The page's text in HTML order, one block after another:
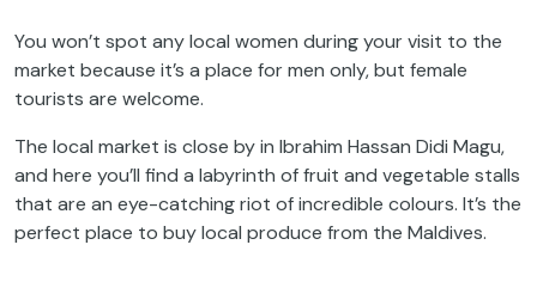
You won’t spot any local women during your visit to the
market because it’s a place for men only, but female
tourists are welcome.
The local market is close by in Ibrahim Hassan Didi Magu,
and here you’ll find a labyrinth of fruit and vegetable stalls
that are an eye-catching riot of incredible colours. It’s the
perfect place to buy local produce from the Maldives.